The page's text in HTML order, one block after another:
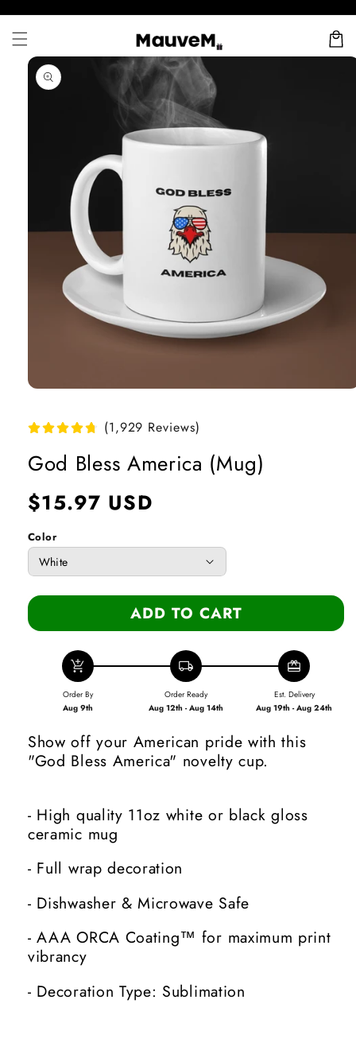
Cart
Skip to
product
information
in
(1,929 Reviews)
God Bless America (Mug)
Regular
$15.97 USD
Color
ADD TO CART
add_shopping_cart
Order By
Aug 9th
local_shipping
Order Ready
Aug 12th - Aug 14th
redeem
Est. Delivery
Aug 19th - Aug 24th
Show off your American pride with this
"God Bless America" novelty cup.
- High quality 11oz white or black gloss
ceramic mug
- Full wrap decoration
- Dishwasher & Microwave Safe
- AAA ORCA Coating™ for maximum print
vibrancy
- Decoration Type: Sublimation